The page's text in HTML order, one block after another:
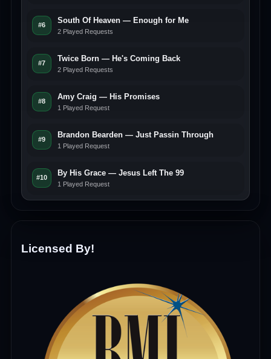
#6
South Of Heaven — Enough for Me
2 Played Requests
#7
Twice Born — He's Coming Back
2 Played Requests
#8
Amy Craig — His Promises
1 Played Request
#9
Brandon Bearden — Just Passin Through
1 Played Request
#10
By His Grace — Jesus Left The 99
1 Played Request
Licensed By!